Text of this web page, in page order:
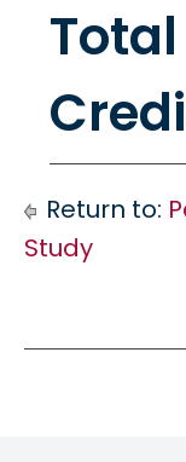
Return to:
Study